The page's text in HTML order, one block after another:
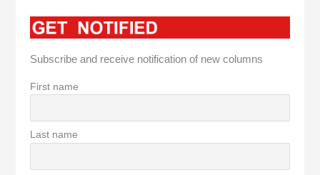
Subscribe and receive notification of new columns
First name
Last name